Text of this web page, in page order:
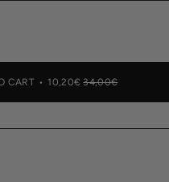
CART 10,20€34,00€